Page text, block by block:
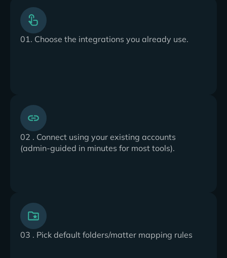
01. Choose the integrations you already use.
02 . Connect using your existing accounts
(admin-guided in minutes for most tools).
03 . Pick default folders/matter mapping rules